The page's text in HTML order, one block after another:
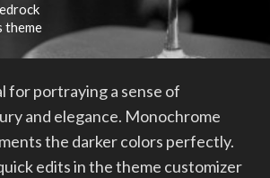
Opacity
theme
for portraying a sense of
and elegance. Monochrome
the darker colors perfectly.
edits in the theme customizer